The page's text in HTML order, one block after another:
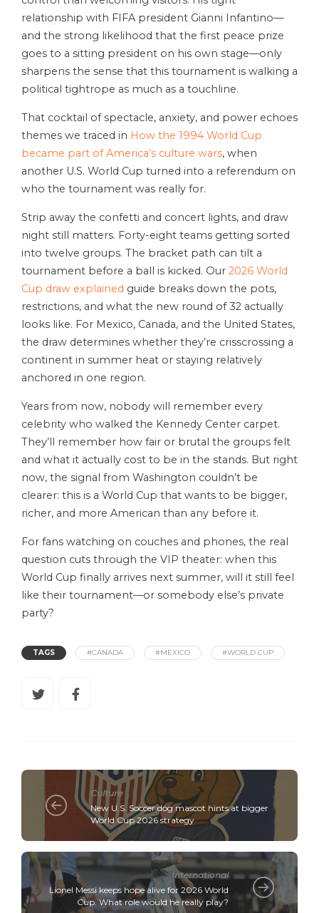
relationship with FIFA president Gianni Infantino—
and the strong likelihood that the first peace prize
goes to a sitting president on his own stage—only
sharpens the sense that this tournament is walking a
political tightrope as much as a touchline.
That cocktail of spectacle, anxiety, and power echoes
themes we traced in How the 1994 World Cup
became part of America’s culture wars, when
another U.S. World Cup turned into a referendum on
who the tournament was really for.
Strip away the confetti and concert lights, and draw
night still matters. Forty-eight teams getting sorted
into twelve groups. The bracket path can tilt a
tournament before a ball is kicked. Our 2026 World
Cup draw explained guide breaks down the pots,
restrictions, and what the new round of 32 actually
looks like. For Mexico, Canada, and the United States,
the draw determines whether they’re crisscrossing a
continent in summer heat or staying relatively
anchored in one region.
Years from now, nobody will remember every
celebrity who walked the Kennedy Center carpet.
They’ll remember how fair or brutal the groups felt
and what it actually cost to be in the stands. But right
now, the signal from Washington couldn’t be
clearer: this is a World Cup that wants to be bigger,
richer, and more American than any before it.
For fans watching on couches and phones, the real
question cuts through the VIP theater: when this
World Cup finally arrives next summer, will it still feel
like their tournament—or somebody else’s private
party?
TAGS #CANADA #MEXICO #WORLD CUP
Culture
New U.S. Soccer dog mascot hints at bigger
World Cup 2026 strategy
International
Lionel Messi keeps hope alive for 2026 World
Cup. What role would he really play?